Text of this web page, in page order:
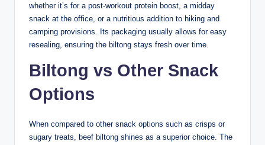
whether it’s for a post-workout protein boost, a midday
snack at the office, or a nutritious addition to hiking and
camping provisions. Its packaging usually allows for easy
resealing, ensuring the biltong stays fresh over time.
Biltong vs Other Snack
Options
When compared to other snack options such as crisps or
sugary treats, beef biltong shines as a superior choice. The